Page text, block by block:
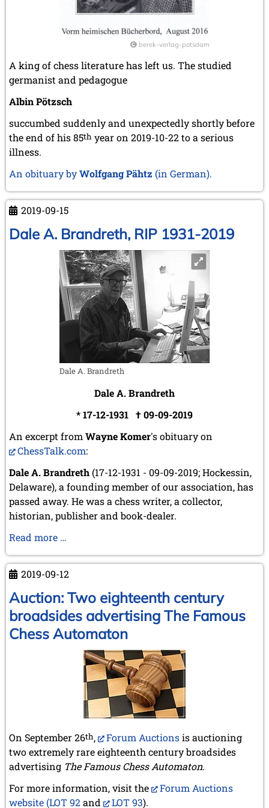
December 2010 (1 entry)
September 2010 (1 entry)
July 2010 (3 entries)
June 2010 (2 entries)
April 2010 (3 entries)
March 2010 (2 entries)
February 2010 (1 entry)
January 2010 (4 entries)
December 2009 (3 entries)
November 2009 (4 entries)
October 2009 (4 entries)
September 2009 (1 entry)
June 2009 (1 entry)
May 2009 (3 entries)
March 2009 (1 entry)
February 2009 (1 entry)
December 2008 (1 entry)
November 2008 (8 entries)
October 2008 (2 entries)
September 2008 (2 entries)
August 2008 (3 entries)
July 2008 (1 entry)
March 2008 (1 entry)
November 2007 (3 entries)
October 2007 (1 entry)
July 2007 (3 entries)
June 2007 (6 entries)
May 2007 (2 entries)
April 2007 (3 entries)
February 2007 (1 entry)
2006
November 2006 (4 entries)
October 2006 (5 entries)
September 2006 (1 entry)
August 2006 (3 entries)
July 2006 (1 entry)
June 2006 (3 entries)
May 2006 (1 entry)
April 2006 (2 entries)
March 2006 (3 entries)
February 2006 (2 entries)
2005
December 2005 (2 entries)
September 2005 (3 entries)
August 2005 (1 entry)
June 2005 (1 entry)
berek-verlag-potsdam
A king of chess literature has left us. The studied
germanist and pedagogue
Albin Pötzsch
succumbed suddenly and unexpectedly shortly before
the end of his 85th year on 2019-10-22 to a serious
illness.
An obituary byWolfgang Pähtz (in German).
2019-09-15
Dale A. Brandreth, RIP 1931-2019
Dale A. Brandreth
Dale A. Brandreth
* 17-12-1931 † 09-09-2019
An excerpt from Wayne Komer's obituary on
ChessTalk.com:
Dale A. Brandreth(17-12-1931 - 09-09-2019; Hockessin,
Delaware), a founding member of our association, has
passed away. He was a chess writer, a collector,
historian, publisher and book-dealer.
Read more …
Brandreth,
RIP
1931-
2019
2019-09-12
Auction: Two eighteenth century
broadsides advertising The Famous
Chess Automaton
On September 26th, Forum Auctionsis auctioning
two extremely rare eighteenth century broadsides
advertising The Famous Chess Automaton.
For more information, visit the
Forum Auctions
website (LOT 92and LOT 93).